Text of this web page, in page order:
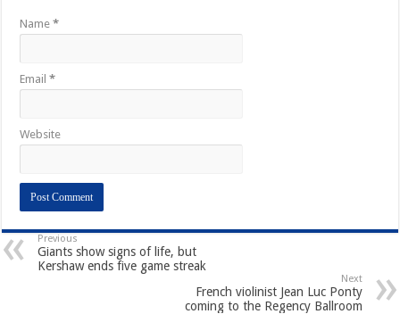
Name*
Email*
Website
Previous
Giants show signs of life, but
Kershaw ends five game streak
Next
French violinist Jean Luc Ponty
coming to the Regency Ballroom